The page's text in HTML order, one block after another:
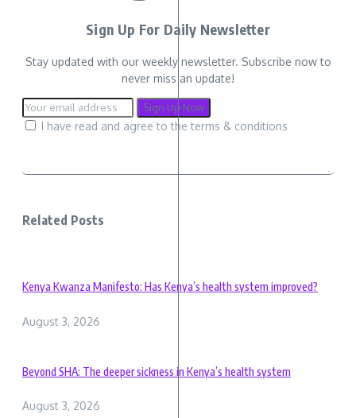
Sign Up For Daily Newsletter
Stay updated with our weekly newsletter. Subscribe now to
never miss an update!
I have read and agree to the terms & conditions
Related Posts
Kenya Kwanza Manifesto: Has Kenya’s health system improved?
August 3, 2026
Beyond SHA: The deeper sickness in Kenya’s health system
August 3, 2026